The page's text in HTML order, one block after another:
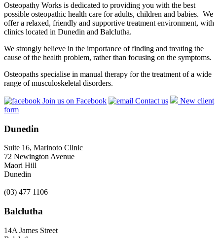
Osteopathy Works is dedicated to providing you with the best
possible osteopathic health care for adults, children and babies. We
offer a relaxed, friendly and supportive treatment environment, with
clinics located in Dunedin and Balclutha.
We strongly believe in the importance of finding and treating the
cause of the health problem, rather than focusing on the symptoms.
Osteopaths specialise in manual therapy for the treatment of a wide
range of musculoskeletal disorders.
Join us on Facebook Contact us
New client
form
Dunedin
Suite 16, Marinoto Clinic
72 Newington Avenue
Maori Hill
Dunedin
(03) 477 1106
Balclutha
14A James Street